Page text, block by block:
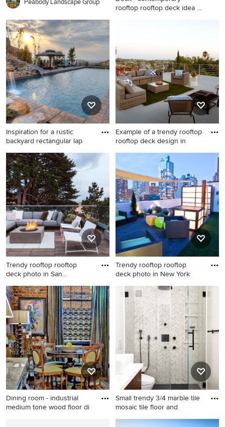
Peabody Landscape Group
rooftop rooftop deck idea in
York with no cover
Inspiration for a rustic
backyard rectangular lap
Inspiration for a rustic
backyard rectangular lap
water slide remodel in Salt
Lake City
Example of a trendy rooftop
rooftop deck design in
Example of a trendy rooftop
rooftop deck design in Other
with a fire pit and no cover
Trendy rooftop rooftop
deck photo in San
Trendy rooftop rooftop deck
photo in San Francisco with a
fire pit and no cover
Trendy rooftop rooftop
deck photo in New York
Trendy rooftop rooftop deck
photo in New York
Dining room - industrial
medium tone wood floor di
Small trendy 3/4 marble tile
mosaic tile floor and
Small trendy 3/4 marble tile